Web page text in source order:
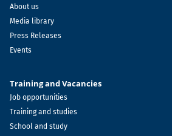
About us
Media library
Press Releases
Events
Training and Vacancies
Job opportunities
Training and studies
School and study